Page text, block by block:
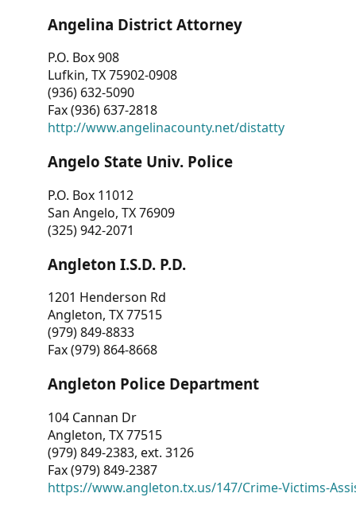
Angelina District Attorney
P.O. Box 908
Lufkin, TX 75902-0908
(936) 632-5090
Fax (936) 637-2818
http://www.angelinacounty.net/distatty
Angelo State Univ. Police
P.O. Box 11012
San Angelo, TX 76909
(325) 942-2071
Angleton I.S.D. P.D.
1201 Henderson Rd
Angleton, TX 77515
(979) 849-8833
Fax (979) 864-8668
Angleton Police Department
104 Cannan Dr
Angleton, TX 77515
(979) 849-2383, ext. 3126
Fax (979) 849-2387
https://www.angleton.tx.us/147/Crime-Victims-